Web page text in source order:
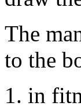
The
to the
1. in